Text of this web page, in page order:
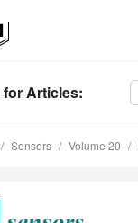
for Articles:
Sensors Volume 20